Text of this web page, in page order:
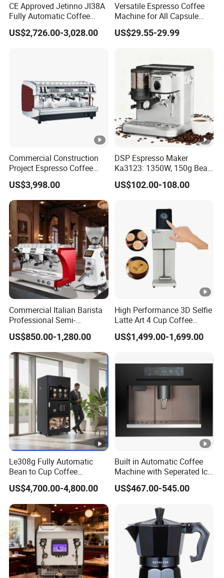
CE Approved Jetinno Jl38A
Fully Automatic Coffee
Machine with Chocolate
Instant Powder Bin
US$2,726.00-3,028.00
Versatile Espresso Coffee
Machine for All Capsule
Types
US$29.55-29.99
Commercial Construction
Project Espresso Coffee
Machine Equipment
Supplies
US$3,998.00
DSP Espresso Maker
Ka3123: 1350W, 150g Bean
Grinder, 20bar Pressure
Innovative Bean Grinding
Functions Coffeemaker
US$102.00-108.00
Commercial Italian Barista
Professional Semi-
Automatic Espresso Coffee
Machines for Sale
US$850.00-1,280.00
High Performance 3D Selfie
Latte Art 4 Cup Coffee
Maker design Inkjet Edible
Printer Face Price Evebot
US$1,499.00-1,699.00
Le308g Fully Automatic
Bean to Cup Coffee
Vending Machine Hot/Ice
Cube Drinks with Cup
Dispenser
US$4,700.00-4,800.00
Built in Automatic Coffee
Machine with Seperated Ice
Water Dispenser
US$467.00-545.00